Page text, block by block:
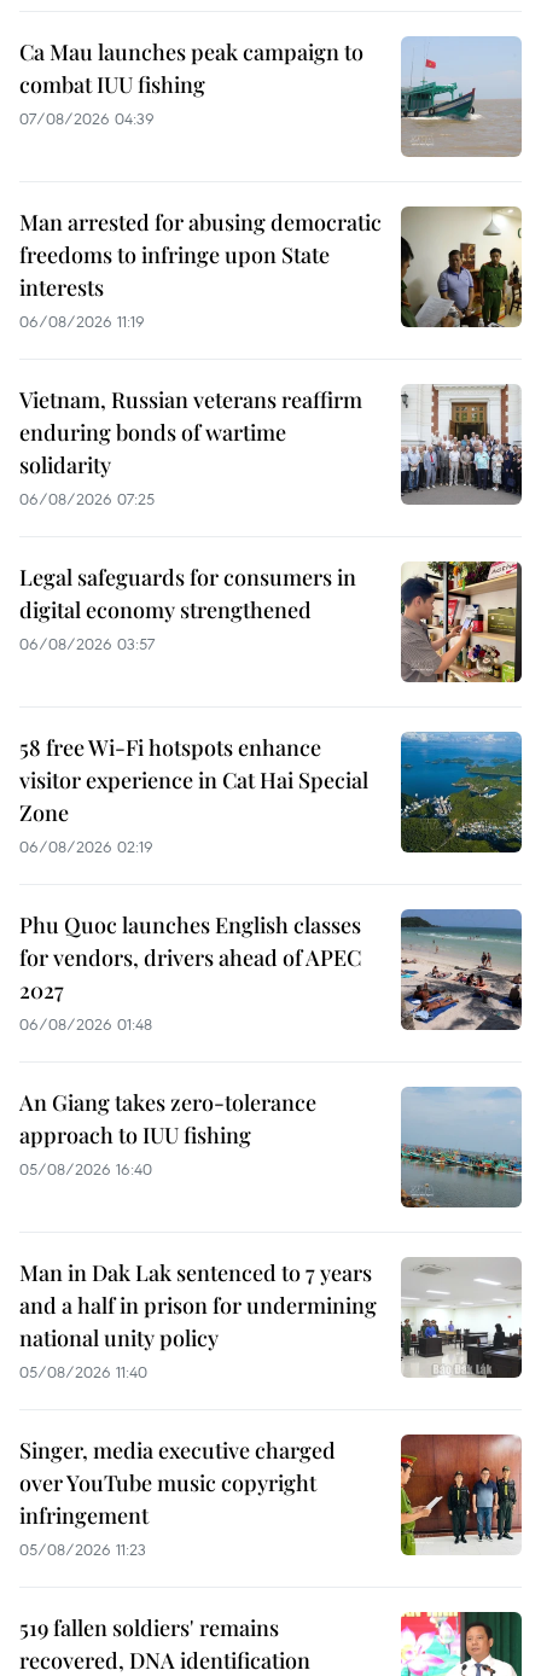
Ca Mau launches peak campaign to
combat IUU fishing
07/08/2026 04:39
Man arrested for abusing democratic
freedoms to infringe upon State
interests
06/08/2026 11:19
Vietnam, Russian veterans reaffirm
enduring bonds of wartime
solidarity
06/08/2026 07:25
Legal safeguards for consumers in
digital economy strengthened
06/08/2026 03:57
58 free Wi-Fi hotspots enhance
visitor experience in Cat Hai Special
Zone
06/08/2026 02:19
Phu Quoc launches English classes
for vendors, drivers ahead of APEC
2027
06/08/2026 01:48
An Giang takes zero-tolerance
approach to IUU fishing
05/08/2026 16:40
Man in Dak Lak sentenced to 7 years
and a half in prison for undermining
national unity policy
05/08/2026 11:40
Singer, media executive charged
over YouTube music copyright
infringement
05/08/2026 11:23
519 fallen soldiers' remains
recovered, DNA identification